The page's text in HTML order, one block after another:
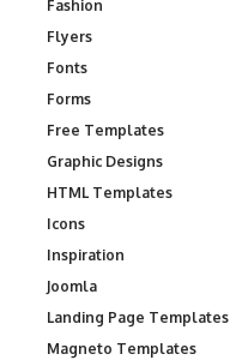
Fashion
Flyers
Fonts
Forms
Free Templates
Graphic Designs
HTML Templates
Icons
Inspiration
Joomla
Landing Page Templates
Magneto Templates